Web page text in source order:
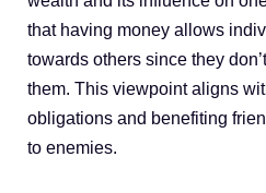
that having money allows
towards others since they
them. This viewpoint aligns
obligations and benefiting
to enemies.